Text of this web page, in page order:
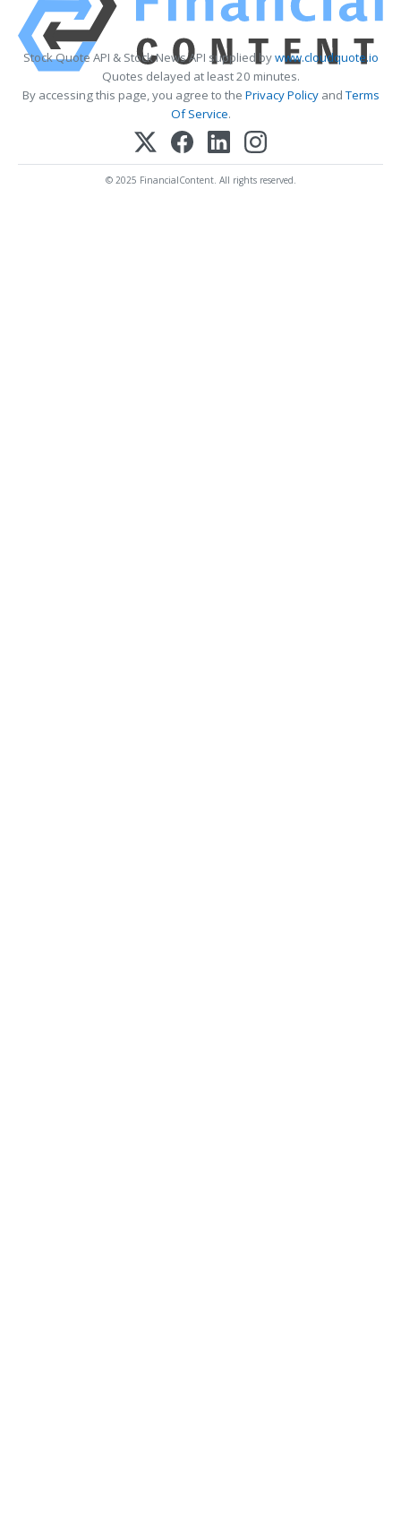
Stock Quote API & Stock News API supplied bywww.cloudquote.io
Quotes delayed at least 20 minutes.
By accessing this page, you agree to the Privacy PolicyandTerms
Of Service.
© 2025 FinancialContent. All rights reserved.